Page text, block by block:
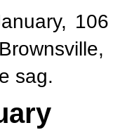
sag.